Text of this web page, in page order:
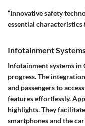
“Innovative safety
essential characteristics
Infotainment Systems
Infotainment systems in
progress. The
and passengers to
features effortlessly.
highlights. They
smartphones and the